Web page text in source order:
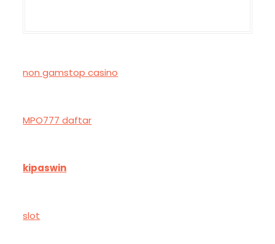
non gamstop casino
MPO777 daftar
kipaswin
slot